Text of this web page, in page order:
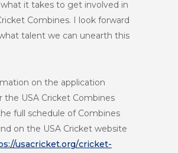
it takes to get involved in
Combines. I look forward
talent we can unearth this
on the application
the USA Cricket Combines
full schedule of Combines
on the USA Cricket website
usacricket.org/cricket-